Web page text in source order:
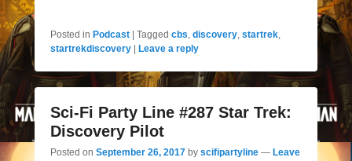
Posted in Podcast Tagged cbs, discovery, startrek,
startrekdiscovery
Leave a reply
Sci-Fi Party Line #287 Star Trek:
Discovery Pilot
Posted on September 26, 2017 by scifipartyline — Leave